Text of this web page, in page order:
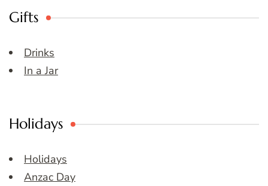
Gifts
Drinks
In a Jar
Holidays
Holidays
Anzac Day